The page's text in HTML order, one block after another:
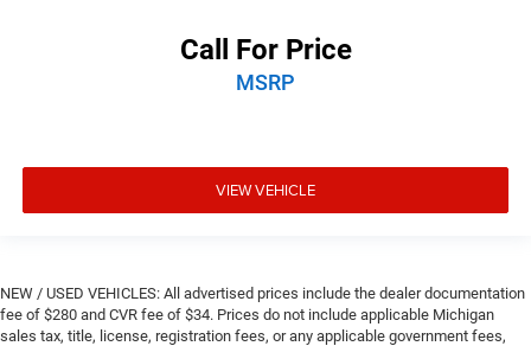
Call For Price
MSRP
VIEW VEHICLE
NEW / USED VEHICLES: All advertised prices include the dealer documentation
fee of $280 and CVR fee of $34. Prices do not include applicable Michigan
sales tax, title, license, registration fees, or any applicable government fees,